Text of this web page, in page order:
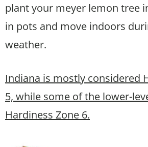
plant your meyer lemon tree
in pots and move indoors
weather.
Indiana is mostly considered
5, while some of the lower-
Hardiness Zone 6.